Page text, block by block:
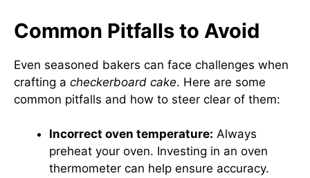
Common Pitfalls to Avoid
Even seasoned bakers can face challenges when
crafting a checkerboard cake. Here are some
common pitfalls and how to steer clear of them:
Incorrect oven temperature: Always
preheat your oven. Investing in an oven
thermometer can help ensure accuracy.